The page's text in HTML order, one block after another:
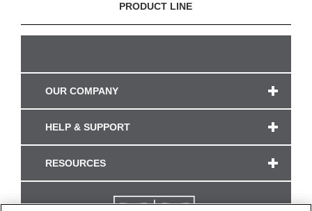
PRODUCT LINE
OUR COMPANY
HELP & SUPPORT
RESOURCES